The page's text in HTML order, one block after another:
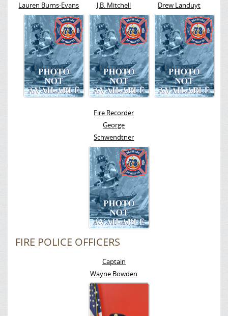
Lauren Burns-Evans
J.B. Mitchell
Drew Landuyt
Fire Recorder
George
Schwendtner
FIRE POLICE OFFICERS
Captain
Wayne Bowden